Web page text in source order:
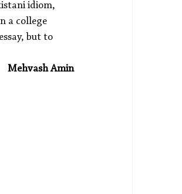
idiom,
a college
but to
Mehvash Amin